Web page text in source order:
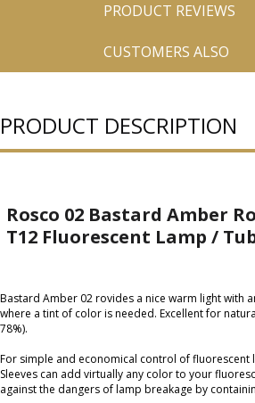
PRODUCT REVIEWS
CUSTOMERS ALSO
PRODUCT DESCRIPTION
Rosco 02 Bastard Amber
T12 Fluorescent Lamp /
Bastard Amber 02 rovides a nice warm light with
where a tint of color is needed. Excellent for
78%).
For simple and economical control of fluorescent
Sleeves can add virtually any color to your
against the dangers of lamp breakage by